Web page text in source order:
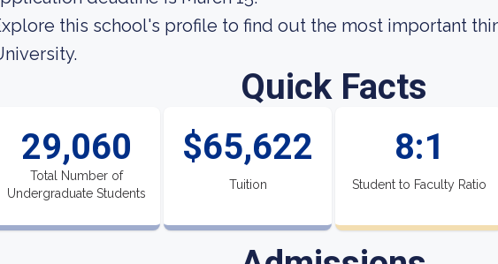
this school's profile to find out the most important
Quick Facts
29,060
Total Number of
Undergraduate Students
$65,622
Tuition
8:1
Student to Faculty Ratio